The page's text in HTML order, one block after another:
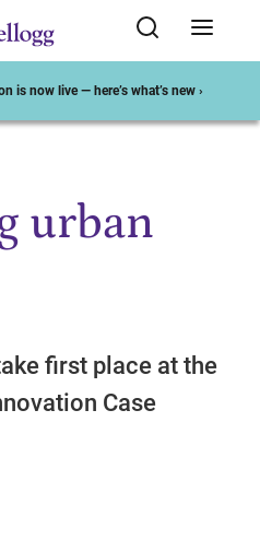
is now live — here’s what’s new ›
urban
first place at the
Case